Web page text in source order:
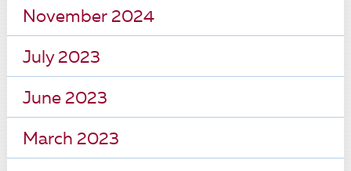
November 2024
July 2023
June 2023
March 2023